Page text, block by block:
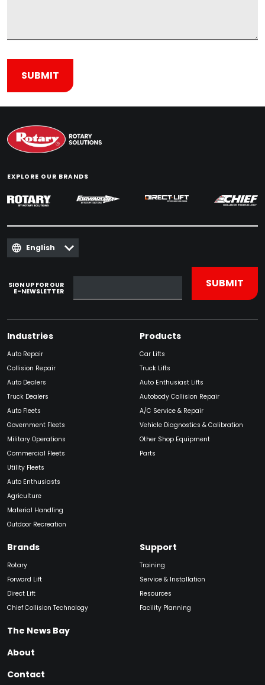
EXPLORE OUR BRANDS
English
SIGN UP FOR OUR
E-NEWSLETTER
Industries
Auto Repair
Collision Repair
Auto Dealers
Truck Dealers
Auto Fleets
Government Fleets
Military Operations
Commercial Fleets
Utility Fleets
Auto Enthusiasts
Agriculture
Material Handling
Outdoor Recreation
Products
Car Lifts
Truck Lifts
Auto Enthusiast Lifts
Autobody Collision Repair
A/C Service & Repair
Vehicle Diagnostics & Calibration
Other Shop Equipment
Parts
Brands
Rotary
Forward Lift
Direct Lift
Chief Collision Technology
Support
Training
Service & Installation
Resources
Facility Planning
The News Bay
About
Contact